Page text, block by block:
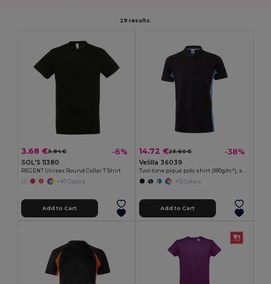
29 results.
3.68 €3.94 € -6%
SOL'S 11380
REGENT Unisex Round Collar T Shirt
+47 Colors
Add to Cart
14.72 €23.60 € -38%
Velilla 36039
Two-tone piqué polo shirt (180g/m²), short sleeve, in cotton (60%) and polyester (40%)
+12 Colors
Add to Cart